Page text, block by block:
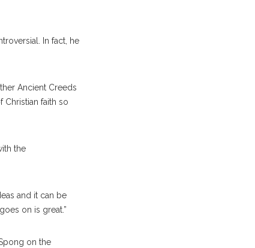
In fact, he
Ancient Creeds
faith so
the
and it can be
on is great.”
on the